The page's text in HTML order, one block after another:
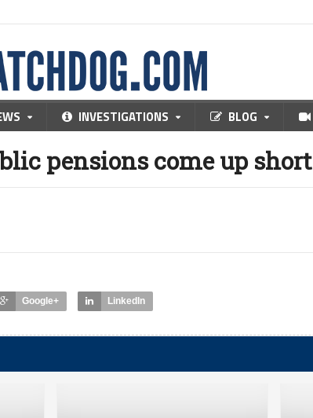
INVESTIGATIONS BLOG
pensions come up short
Google+ LinkedIn